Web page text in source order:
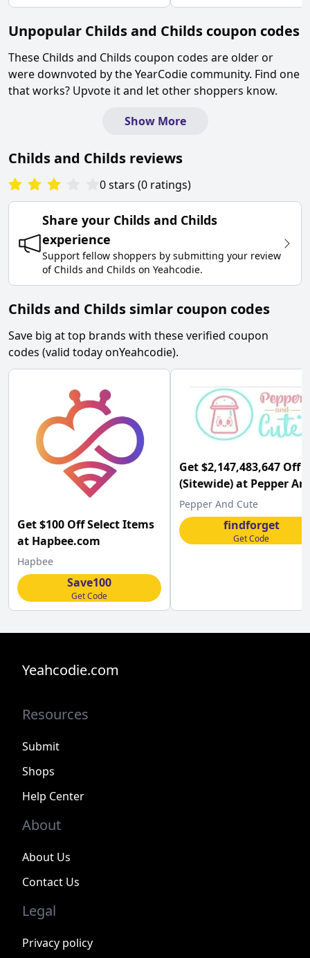
Unpopular Childs and Childs coupon codes
These Childs and Childs coupon codes are older or
were downvoted by the YearCodie community. Find one
that works? Upvote it and let other shoppers know.
Show More
Childs and Childs reviews
0stars (0 ratings)
Share your Childs and Childs
experience
Support fellow shoppers by submitting your review
of Childs and Childs on Yeahcodie.
Childs and Childs simlar coupon codes
Save big at top brands with these verified coupon
codes (valid today onYeahcodie).
Get $100 Off Select Items
at Hapbee.com
Hapbee
Save100
Get Code
Get $2,147,483,647 Off
(Sitewide) at Pepper
Cute
Pepper And Cute
findforget
Get Code
Yeahcodie.com
Resources
Submit
Shops
Help Center
About
About Us
Contact Us
Legal
Privacy policy